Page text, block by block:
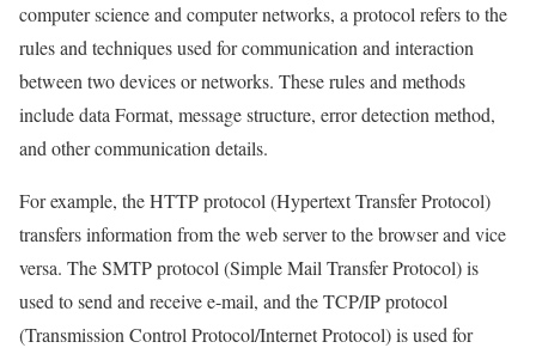
computer science and computer networks, a protocol refers to the
rules and techniques used for communication and interaction
between two devices or networks. These rules and methods
include data Format, message structure, error detection method,
and other communication details.
For example, the HTTP protocol (Hypertext Transfer Protocol)
transfers information from the web server to the browser and vice
versa. The SMTP protocol (Simple Mail Transfer Protocol) is
used to send and receive e-mail, and the TCP/IP protocol
(Transmission Control Protocol/Internet Protocol) is used for